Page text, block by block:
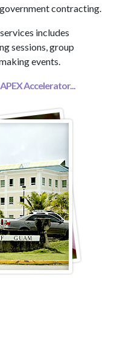
contracting.
includes
sessions, group
events.
Accelerator...